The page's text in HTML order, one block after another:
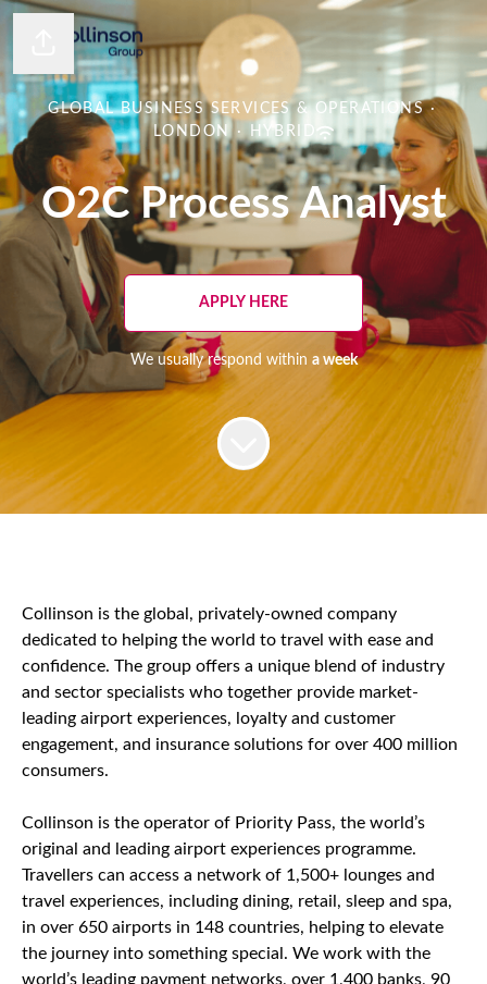
Share page
GLOBAL BUSINESS SERVICES & OPERATIONS ·
LONDON
· HYBRID
O2C Process Analyst
APPLY HERE
We usually respond within a week
Collinson is the global, privately-owned company
dedicated to helping the world to travel with ease and
confidence. The group offers a unique blend of industry
and sector specialists who together provide market-
leading airport experiences, loyalty and customer
engagement, and insurance solutions for over 400 million
consumers.
Collinson is the operator of Priority Pass, the world’s
original and leading airport experiences programme.
Travellers can access a network of 1,500+ lounges and
travel experiences, including dining, retail, sleep and spa,
in over 650 airports in 148 countries, helping to elevate
the journey into something special. We work with the
world’s leading payment networks, over 1,400 banks, 90